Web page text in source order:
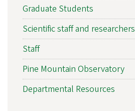
Graduate Students
Scientific staff and researchers
Staff
Pine Mountain Observatory
Departmental Resources